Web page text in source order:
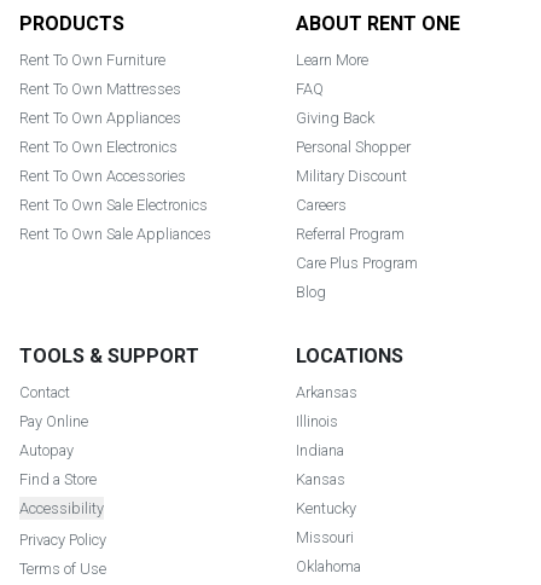
PRODUCTS
Rent To Own Furniture
Rent To Own Mattresses
Rent To Own Appliances
Rent To Own Electronics
Rent To Own Accessories
Rent To Own Sale Electronics
Rent To Own Sale Appliances
ABOUT RENT ONE
Learn More
FAQ
Giving Back
Personal Shopper
Military Discount
Careers
Referral Program
Care Plus Program
Blog
TOOLS & SUPPORT
Contact
Pay Online
Autopay
Find a Store
Accessibility
Privacy Policy
Terms of Use
LOCATIONS
Arkansas
Illinois
Indiana
Kansas
Kentucky
Missouri
Oklahoma